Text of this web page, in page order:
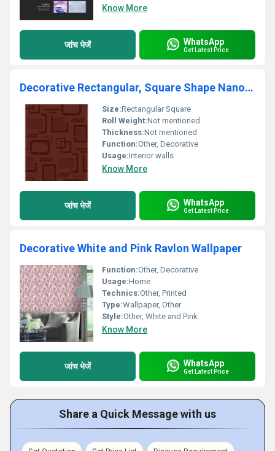
Know More
जांच भेजें WhatsApp
Get Latest Price
Decorative Rectangular, Square Shape Nano Wallpaper
Size:Rectangular Square
Roll Weight:Not mentioned
Thickness:Not mentioned
Function:Other, Decorative
Usage:Interior walls
Know More
जांच भेजें WhatsApp
Get Latest Price
Decorative White and Pink Ravlon Wallpaper
Function:Other, Decorative
Usage:Home
Technics:Other, Printed
Type:Wallpaper, Other
Style:Other, White and Pink
Know More
जांच भेजें WhatsApp
Get Latest Price
Share a Quick Message with us